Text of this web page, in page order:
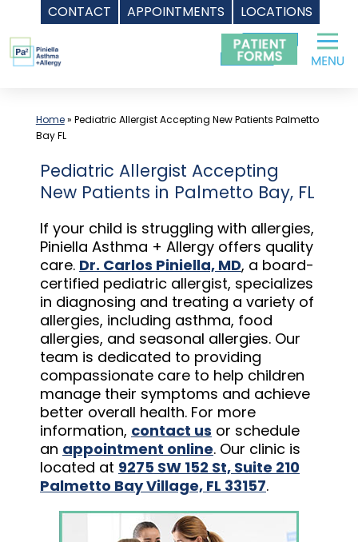
CONTACT APPOINTMENTS LOCATIONS
Skip
to
content
Home» Pediatric Allergist Accepting New Patients Palmetto
Bay FL
Pediatric Allergist Accepting
New Patients in Palmetto Bay, FL
If your child is struggling with allergies,
Piniella Asthma + Allergy offers quality
care. Dr. Carlos Piniella, MD, a board-
certified pediatric allergist, specializes
in diagnosing and treating a variety of
allergies, including asthma, food
allergies, and seasonal allergies. Our
team is dedicated to providing
compassionate care to help children
manage their symptoms and achieve
better overall health. For more
information, contact us or schedule
an appointment online. Our clinic is
located at 9275 SW 152 St, Suite 210
Palmetto Bay Village, FL 33157.